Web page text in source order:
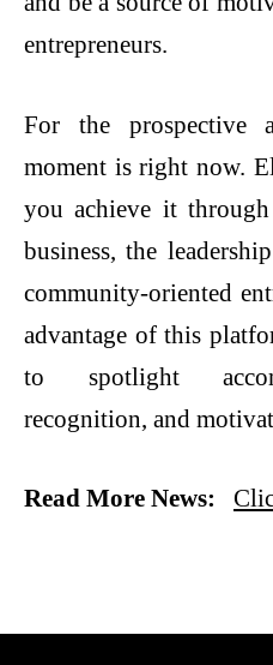
entrepreneurs.
For the prospective
moment is right now.
you achieve it
business, the
community-oriented
advantage of this
to spotlight
recognition, and
Read More News: